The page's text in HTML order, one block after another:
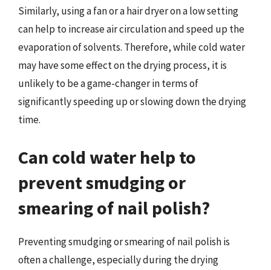
Similarly, using a fan or a hair dryer on a low setting
can help to increase air circulation and speed up the
evaporation of solvents. Therefore, while cold water
may have some effect on the drying process, it is
unlikely to be a game-changer in terms of
significantly speeding up or slowing down the drying
time.
Can cold water help to
prevent smudging or
smearing of nail polish?
Preventing smudging or smearing of nail polish is
often a challenge, especially during the drying